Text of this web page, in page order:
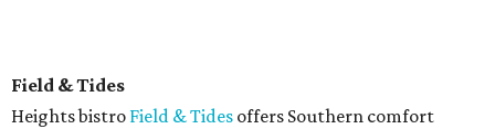
Field & Tides
Heights bistro Field & Tides offers Southern comfort